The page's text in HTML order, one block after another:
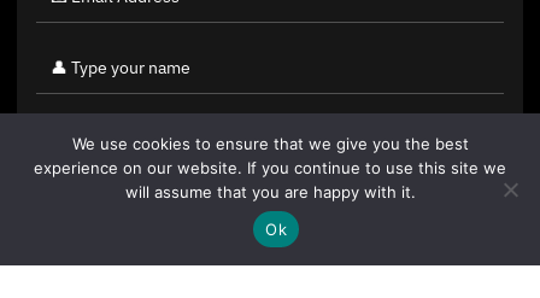
By clicking "Sign Up Today" you accept CoinGeek's
We use cookies to ensure that we give you the best
experience on our website. If you continue to use this site we
will assume that you are happy with it.
Ok